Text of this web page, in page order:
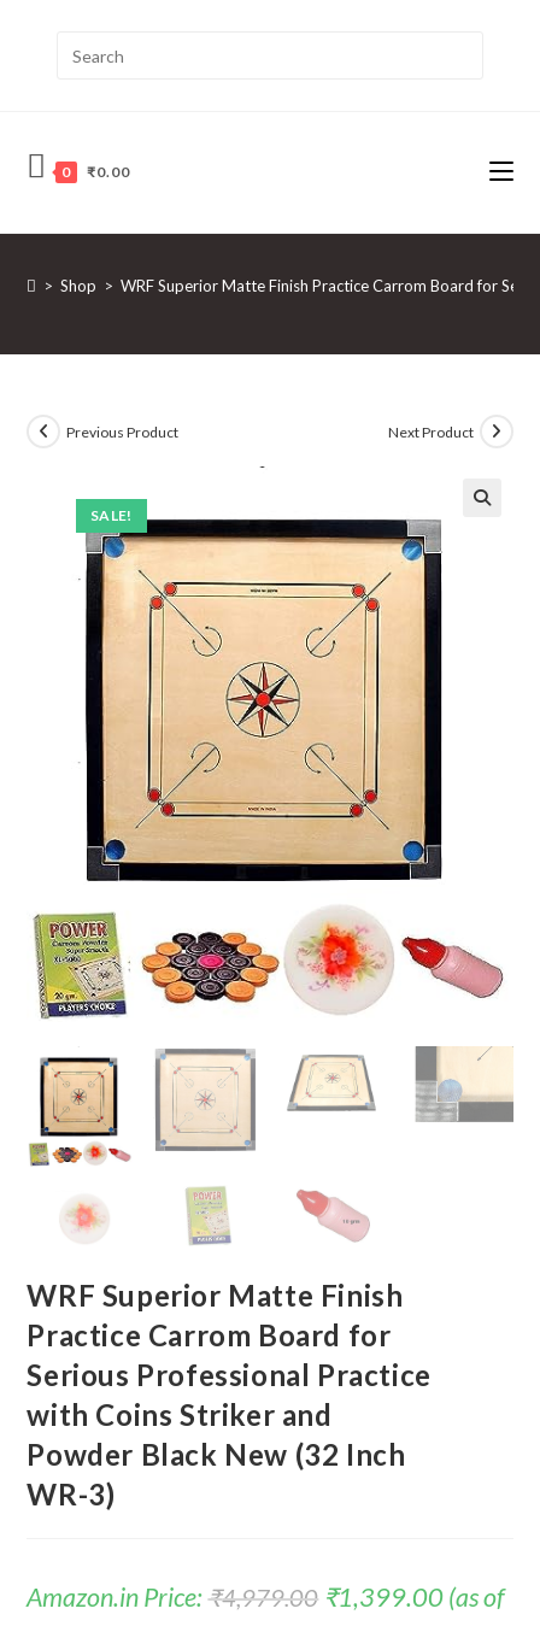
0 ₹0.00
> Shop > WRF Superior Matte Finish Practice Carrom Board for
SALE!
Previous Product Next Product
WRF Superior Matte Finish
Practice Carrom Board for
Serious Professional Practice
with Coins Striker and
Powder Black New (32 Inch
WR-3)
Amazon.in Price:₹4,979.00 ₹1,399.00(as of